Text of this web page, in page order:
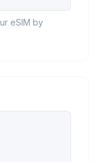
eSIM by